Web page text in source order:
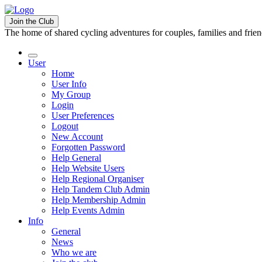
Join the Club
The home of shared cycling adventures for couples, families and
User
Home
User Info
My Group
Login
User Preferences
Logout
New Account
Forgotten Password
Help General
Help Website Users
Help Regional Organiser
Help Tandem Club Admin
Help Membership Admin
Help Events Admin
Info
General
News
Who we are